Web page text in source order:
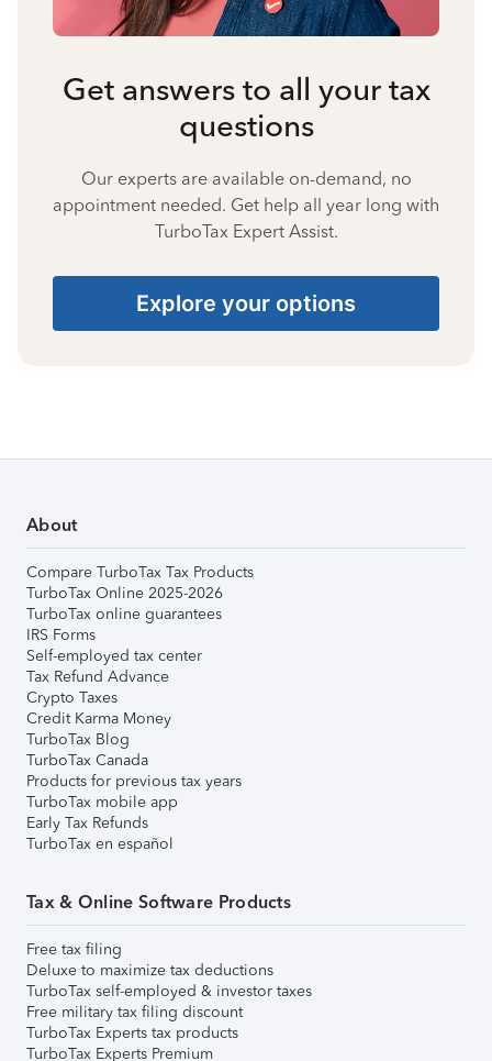
Get answers to all your tax
questions
Our experts are available on-demand, no
appointment needed. Get help all year long with
TurboTax Expert Assist.
Explore your options
About
Compare TurboTax Tax Products
TurboTax Online 2025-2026
TurboTax online guarantees
IRS Forms
Self-employed tax center
Tax Refund Advance
Crypto Taxes
Credit Karma Money
TurboTax Blog
TurboTax Canada
Products for previous tax years
TurboTax mobile app
Early Tax Refunds
TurboTax en español
Tax & Online Software Products
Free tax filing
Deluxe to maximize tax deductions
TurboTax self-employed & investor taxes
Free military tax filing discount
TurboTax Experts tax products
TurboTax Experts Premium